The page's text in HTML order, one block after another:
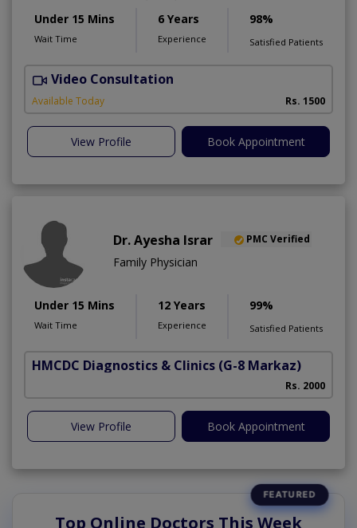
Under 15 Mins
Wait Time
6 Years
Experience
98%
Satisfied Patients
Video Consultation
Available Today Rs. 1500
View Profile Book Appointment
Dr. Ayesha Israr PMC Verified
Family Physician
Under 15 Mins
Wait Time
12 Years
Experience
99%
Satisfied Patients
HMCDC Diagnostics & Clinics (G-8 Markaz)
Rs. 2000
View Profile Book Appointment
Top Online Doctors This Week